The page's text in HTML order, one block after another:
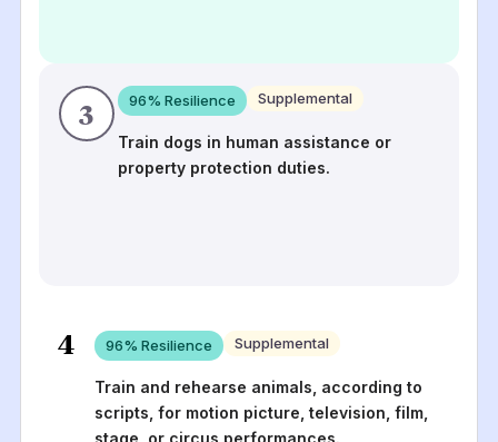
3 96% Resilience Supplemental
Train dogs in human assistance or
property protection duties.
4 96% Resilience Supplemental
Train and rehearse animals, according to
scripts, for motion picture, television, film,
stage, or circus performances.